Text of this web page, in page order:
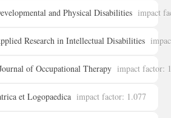
and Physical Disabilities impact
details
Research in Intellectual Disabilities
details
of Occupational Therapy impact factor:
details
et Logopaedica impact factor: 1.077